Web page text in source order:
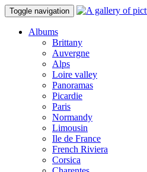
Toggle navigation
Albums
Brittany
Auvergne
Alps
Loire valley
Panoramas
Picardie
Paris
Normandy
Limousin
Ile de France
French Riviera
Corsica